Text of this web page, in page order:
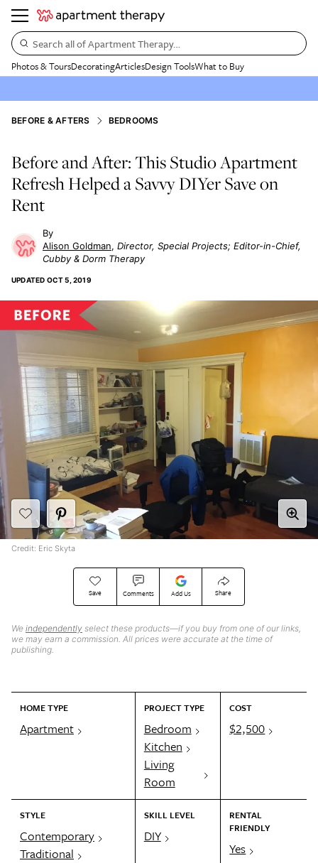
Search all of Apartment Therapy…
Photos & ToursDecoratingArticlesDesign ToolsWhat to Buy
BEFORE & AFTERS BEDROOMS
Before and After: This Studio Apartment
Refresh Helped a Savvy DIYer Save on
Rent
Alison Goldman Director, Special Projects; Editor-in-Chief,
Cubby & Dorm Therapy
UPDATED OCT 5, 2019
Save Comments Add Us Share
We independently select these products—if you buy from one of our links,
we may earn a commission. All prices were accurate at the time of
publishing.
HOME TYPE
Apartment
PROJECT TYPE
Bedroom
Kitchen
Living
Room
COST
$2,500
STYLE
Contemporary
Traditional
SKILL LEVEL
DIY
RENTAL
FRIENDLY
Yes
Credit: Eric Skyta